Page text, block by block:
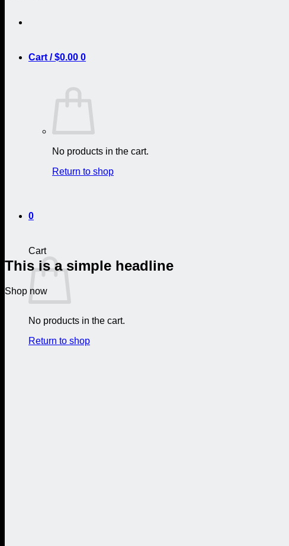
Cart /$0.00 0
No products in the cart.
Return to shop
0
Cart
No products in the cart.
Return to shop
This is a simple headline
Shop now